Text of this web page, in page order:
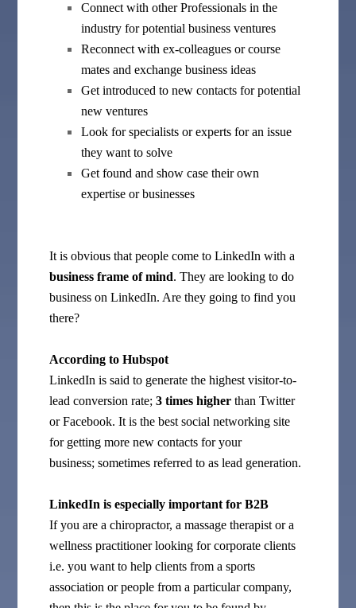
Connect with other Professionals in the
industry for potential business ventures
Reconnect with ex-colleagues or course
mates and exchange business ideas
Get introduced to new contacts for potential
new ventures
Look for specialists or experts for an issue
they want to solve
Get found and show case their own
expertise or businesses
It is obvious that people come to LinkedIn with a
business frame of mind. They are looking to do
business on LinkedIn. Are they going to find you
there?
According to Hubspot
LinkedIn is said to generate the highest visitor-to-
lead conversion rate;3 times higher than Twitter
or Facebook. It is the best social networking site
for getting more new contacts for your
business; sometimes referred to as lead generation.
LinkedIn is especially important for B2B
If you are a chiropractor, a massage therapist or a
wellness practitioner looking for corporate clients
i.e. you want to help clients from a sports
association or people from a particular company,